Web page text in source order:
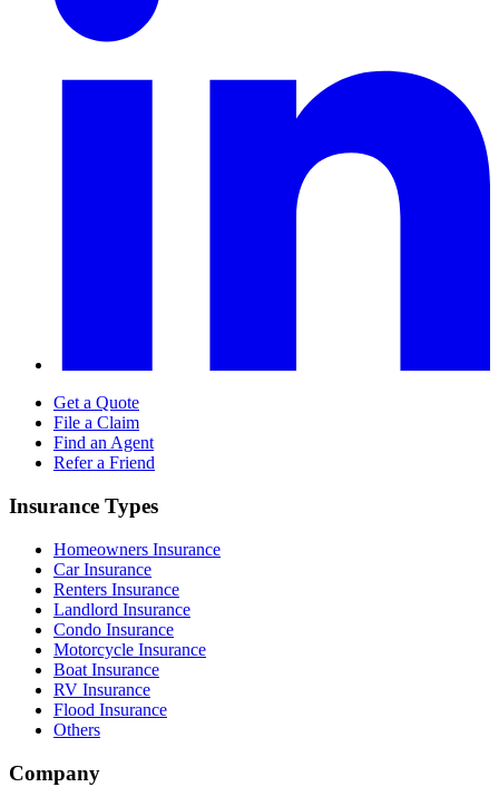
Get a Quote
File a Claim
Find an Agent
Refer a Friend
Insurance Types
Homeowners Insurance
Car Insurance
Renters Insurance
Landlord Insurance
Condo Insurance
Motorcycle Insurance
Boat Insurance
RV Insurance
Flood Insurance
Others
Company